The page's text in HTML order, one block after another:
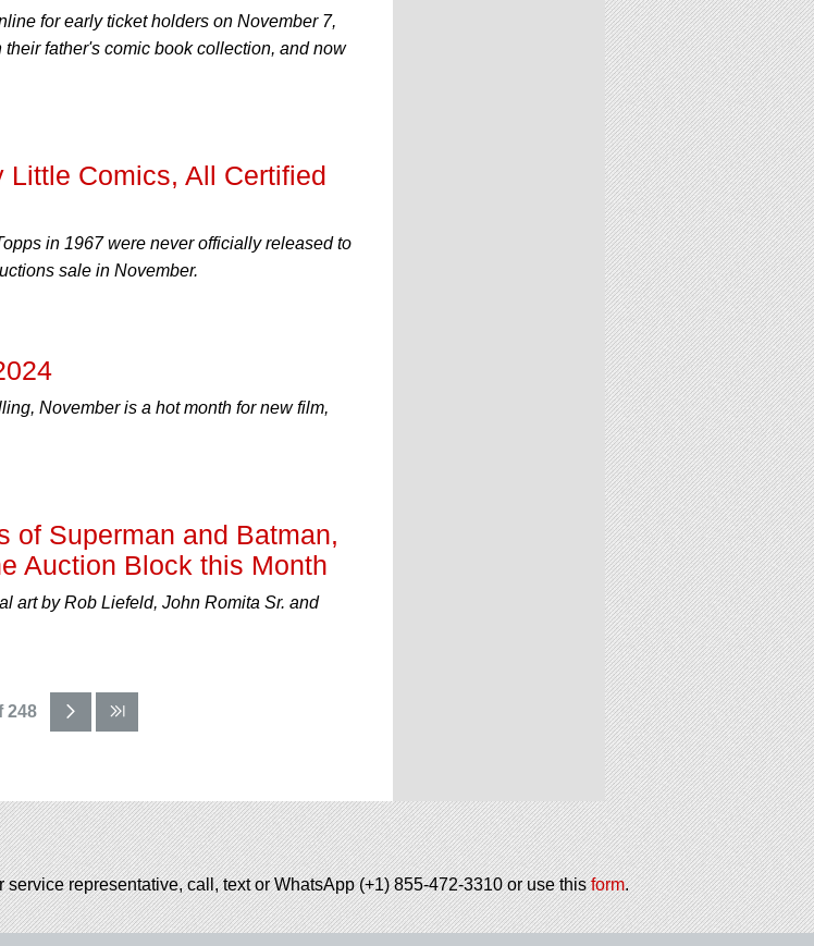
for early ticket holders on November 7,
father's comic book collection, and now
Little Comics, All Certified
in 1967 were never officially released to
sale in November.
November is a hot month for new film,
of Superman and Batman,
Auction Block this Month
art by Rob Liefeld, John Romita Sr. and
248
representative, call, text or WhatsApp (+1) 855-472-3310 or use thisform.